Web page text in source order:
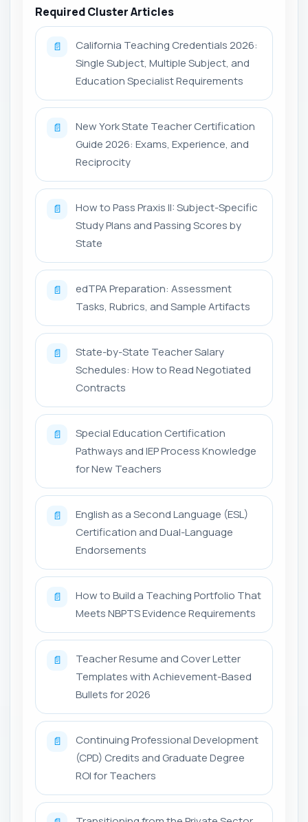
Required Cluster Articles
📄
California Teaching Credentials 2026:
Single Subject, Multiple Subject, and
Education Specialist Requirements
📄
New York State Teacher Certification
Guide 2026: Exams, Experience, and
Reciprocity
📄
How to Pass Praxis II: Subject-Specific
Study Plans and Passing Scores by
State
📄
edTPA Preparation: Assessment
Tasks, Rubrics, and Sample Artifacts
📄
State-by-State Teacher Salary
Schedules: How to Read Negotiated
Contracts
📄
Special Education Certification
Pathways and IEP Process Knowledge
for New Teachers
📄
English as a Second Language (ESL)
Certification and Dual-Language
Endorsements
📄
How to Build a Teaching Portfolio That
Meets NBPTS Evidence Requirements
📄
Teacher Resume and Cover Letter
Templates with Achievement-Based
Bullets for 2026
📄
Continuing Professional Development
(CPD) Credits and Graduate Degree
ROI for Teachers